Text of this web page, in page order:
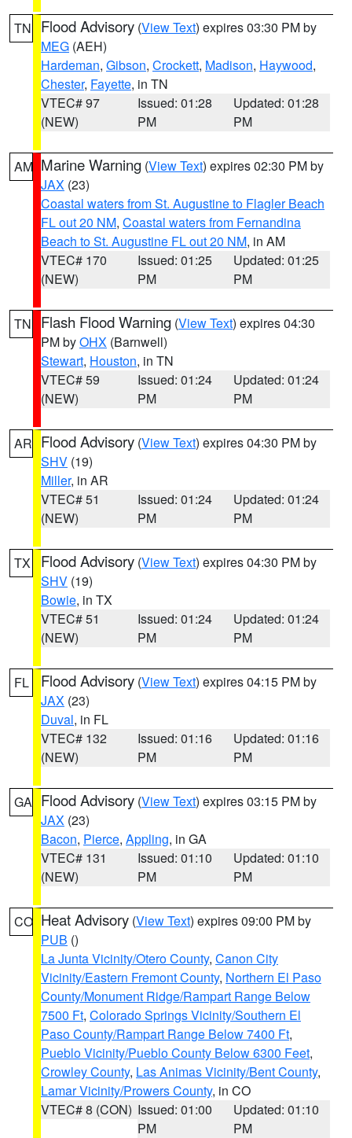
TN Flood Advisory (View Text) expires 03:30 PM by
MEG (AEH)
Hardeman, Gibson, Crockett, Madison, Haywood,
Chester, Fayette, in TN
VTEC# 97
(NEW)
Issued: 01:28
PM
Updated: 01:28
PM
AM Marine Warning (View Text) expires 02:30 PM by
JAX (23)
Coastal waters from St. Augustine to Flagler Beach
FL out 20 NM, Coastal waters from Fernandina
Beach to St. Augustine FL out 20 NM, in AM
VTEC# 170
(NEW)
Issued: 01:25
PM
Updated: 01:25
PM
TN Flash Flood Warning (View Text) expires 04:30
PM byOHX (Barnwell)
Stewart, Houston, in TN
VTEC# 59
(NEW)
Issued: 01:24
PM
Updated: 01:24
PM
AR Flood Advisory (View Text) expires 04:30 PM by
SHV (19)
Miller, in AR
VTEC# 51
(NEW)
Issued: 01:24
PM
Updated: 01:24
PM
TX Flood Advisory (View Text) expires 04:30 PM by
SHV (19)
Bowie, in TX
VTEC# 51
(NEW)
Issued: 01:24
PM
Updated: 01:24
PM
FL Flood Advisory (View Text) expires 04:15 PM by
JAX (23)
Duval, in FL
VTEC# 132
(NEW)
Issued: 01:16
PM
Updated: 01:16
PM
GA Flood Advisory (View Text) expires 03:15 PM by
JAX (23)
Bacon, Pierce, Appling, in GA
VTEC# 131
(NEW)
Issued: 01:10
PM
Updated: 01:10
PM
CO Heat Advisory (View Text) expires 09:00 PM by
PUB ()
La Junta Vicinity/Otero County, Canon City
Vicinity/Eastern Fremont County, Northern El Paso
County/Monument Ridge/Rampart Range Below
7500 Ft, Colorado Springs Vicinity/Southern El
Paso County/Rampart Range Below 7400 Ft,
Pueblo Vicinity/Pueblo County Below 6300 Feet,
Crowley County, Las Animas Vicinity/Bent County,
Lamar Vicinity/Prowers County, in CO
VTEC# 8 (CON) Issued: 01:00
PM
Updated: 01:10
PM